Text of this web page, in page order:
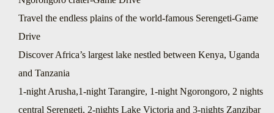
Travel the endless plains of the world-famous Serengeti-Game
Drive
Discover Africa’s largest lake nestled between Kenya, Uganda
and Tanzania
1-night Arusha,1-night Tarangire, 1-night Ngorongoro, 2 nights
central Serengeti, 2-nights Lake Victoria and 3-nights Zanzibar